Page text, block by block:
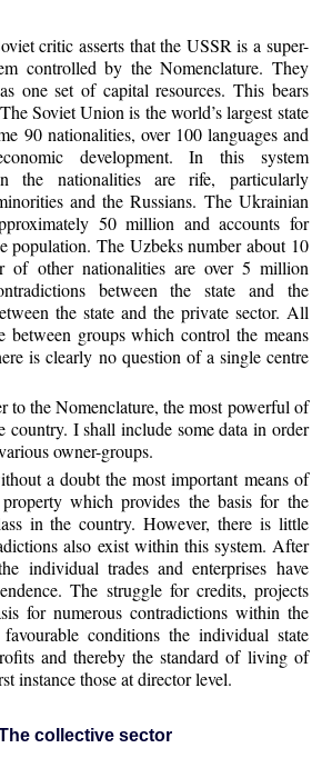
critic asserts that the USSR is a super-
controlled by the Nomenclature. They
one set of capital resources. This bears
Soviet Union is the world’s largest state
90 nationalities, over 100 languages and
development. In this system
the nationalities are rife, particularly
and the Russians. The Ukrainian
50 million and accounts for
population. The Uzbeks number about 10
of other nationalities are over 5 million
between the state and the
the state and the private sector. All
between groups which control the means
is clearly no question of a single centre
to the Nomenclature, the most powerful of
country. I shall include some data in order
owner-groups.
a doubt the most important means of
which provides the basis for the
in the country. However, there is little
also exist within this system. After
individual trades and enterprises have
The struggle for credits, projects
for numerous contradictions within the
conditions the individual state
and thereby the standard of living of
instance those at director level.
collective sector